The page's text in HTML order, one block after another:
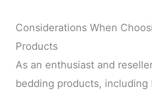
Considerations When
Products
As an enthusiast and
bedding products, including